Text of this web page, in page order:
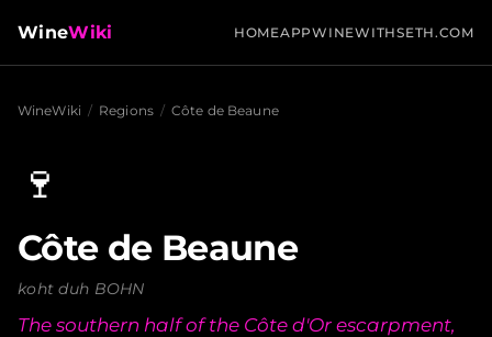
WineWiki HOMEAPPWINEWITHSETH.COM
WineWiki / Regions / Côte de Beaune
🍷
Côte de Beaune
koht duh BOHN
The southern half of the Côte d'Or escarpment,